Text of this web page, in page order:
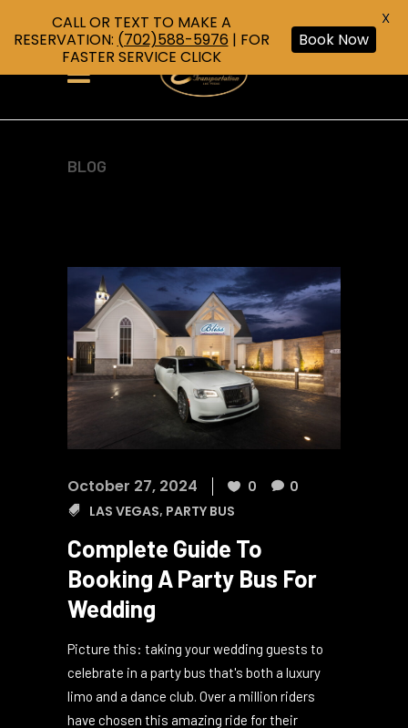
LAS VEGAS,PARTY BUS
Complete Guide To
Booking A Party Bus For
Wedding
Picture this: taking your wedding guests to
celebrate in a party bus that's both a luxury
CALL OR TEXT TO MAKE A
RESERVATION: (702)588-5976 | FOR
FASTER SERVICE CLICK
Book Now
X